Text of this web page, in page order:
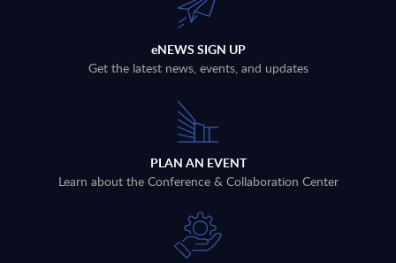
eNEWS SIGN UP
Get the latest news, events, and updates
PLAN AN EVENT
Learn about the Conference & Collaboration Center